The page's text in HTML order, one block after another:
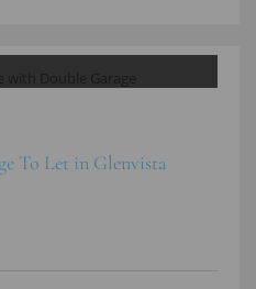
To Let in Glenvista